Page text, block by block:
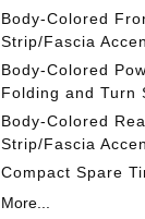
Body-Colored
Strip/Fascia
Body-Colored
Folding and Turn
Body-Colored
Strip/Fascia
Compact Spare
More...